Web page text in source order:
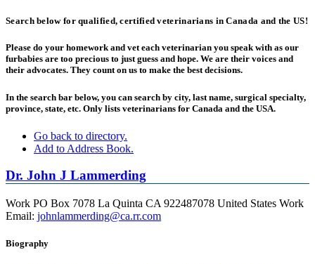
Search below for qualified, certified veterinarians in Canada and the US!
Please do your homework and vet each veterinarian you speak with as our
furbabies are too precious to just guess and hope. We are their voices and
their advocates. They count on us to make the best decisions.
In the search bar below, you can search by city, last name, surgical specialty,
province, state, etc. Only lists veterinarians for Canada and the USA.
Go back to directory.
Add to Address Book.
Dr. John J Lammerding
Work PO Box 7078 La Quinta CA 922487078 United States Work
Email: johnlammerding@ca.rr.com
Biography